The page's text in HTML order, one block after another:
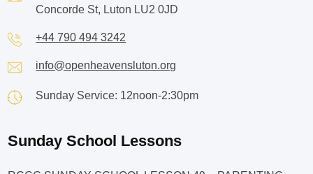
Concorde St, Luton LU2 0JD
+44 790 494 3242
info@openheavensluton.org
Sunday Service: 12noon-2:30pm
Sunday School Lessons